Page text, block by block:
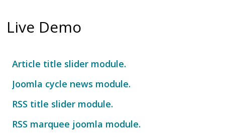
Live Demo
Article title slider module.
Joomla cycle news module.
RSS title slider module.
RSS marquee joomla module.